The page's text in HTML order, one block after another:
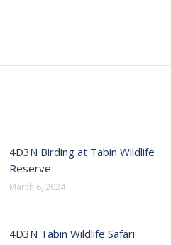
4D3N Birding at Tabin Wildlife
Reserve
March 6, 2024
4D3N Tabin Wildlife Safari